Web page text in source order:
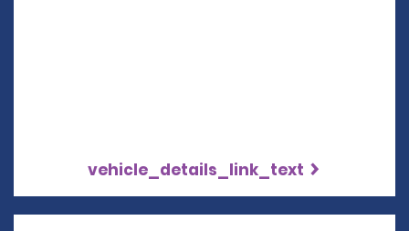
vehicle_details_link_text